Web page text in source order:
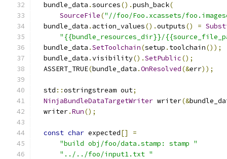
  bundle_data
.sources().push_back(
SourceFile("//foo/Foo.xcassets/
  bundle_data
. action_values().outputs() =
"{{bundle_resources_dir}}/
  bundle_data
.SetToolchain(setup . toolchain());
  bundle_data
.visibility().SetPublic();
  ASSERT_TRUE
(bundle_data .OnResolved(&err));
  std
::ostringstream out;
NinjaBundleDataTargetWriter writer(&
  writer
.Run();
const char expected[]
=
"build obj/foo/data.stamp: stamp "
"../../foo/input1.txt "